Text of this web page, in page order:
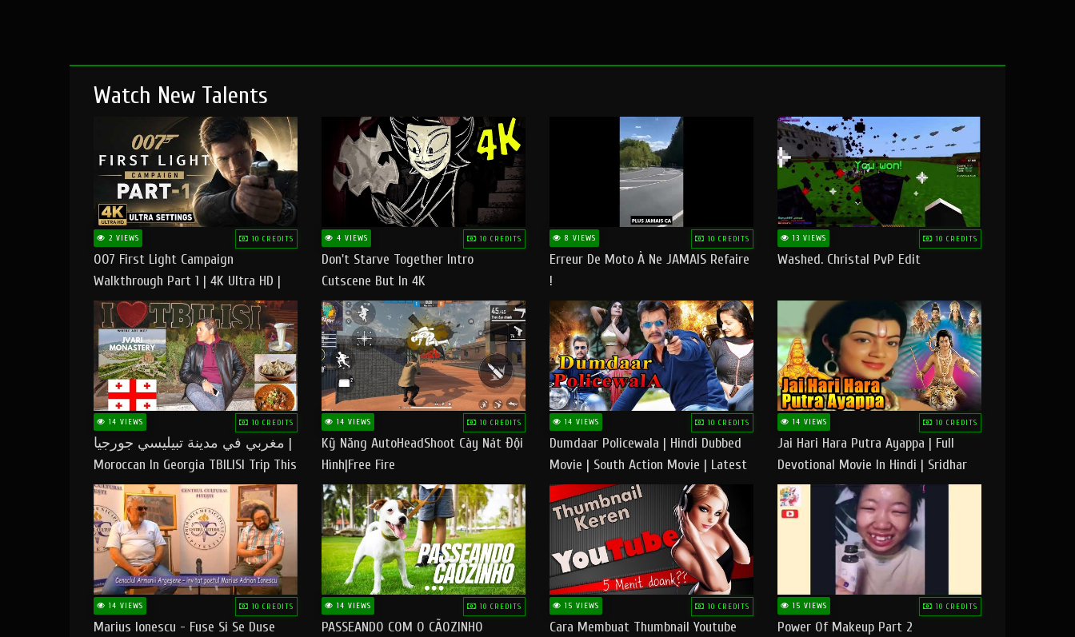
Watch New Talents
2 VIEWS 10 CREDITS
007 First Light Campaign
Walkthrough Part 1 | 4K Ultra HD |
Max/Ultra Settings | PC Gameplay
4 VIEWS 10 CREDITS
Don't Starve Together Intro
Cutscene But In 4K
8 VIEWS 10 CREDITS
Erreur De Moto À Ne JAMAIS Refaire
!
13 VIEWS 10 CREDITS
Washed. Christal PvP Edit
14 VIEWS 10 CREDITS
مغربي في مدينة تبيليسي جورجيا |
Moroccan In Georgia TBILISI Trip This
People LOVE CHEESE
14 VIEWS 10 CREDITS
Kỹ Năng AutoHeadShoot Cày Nát Đội
Hình|Free Fire
14 VIEWS 10 CREDITS
Dumdaar Policewala | Hindi Dubbed
Movie | South Action Movie | Latest
Action Movie In Hindi
14 VIEWS 10 CREDITS
Jai Hari Hara Putra Ayappa | Full
Devotional Movie In Hindi | Sridhar
Geetha |
14 VIEWS 10 CREDITS
Marius Ionescu - Fuse Si Se Duse
14 VIEWS 10 CREDITS
PASSEANDO COM O CÃOZINHO
15 VIEWS 10 CREDITS
Cara Membuat Thumbnail Youtube
15 VIEWS 10 CREDITS
Power Of Makeup Part 2